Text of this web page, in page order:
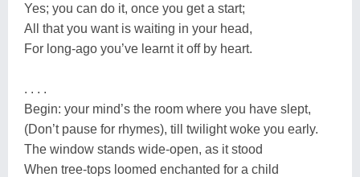
Yes; you can do it, once you get a start;
All that you want is waiting in your head,
For long-ago you’ve learnt it off by heart.
. . . .
Begin: your mind’s the room where you have slept,
(Don’t pause for rhymes), till twilight woke you early.
The window stands wide-open, as it stood
When tree-tops loomed enchanted for a child